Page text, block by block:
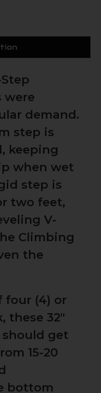
were
demand.
step is
keeping
when wet
step is
two feet,
V-
Climbing
the
four (4) or
these 32"
get
15-20
bottom